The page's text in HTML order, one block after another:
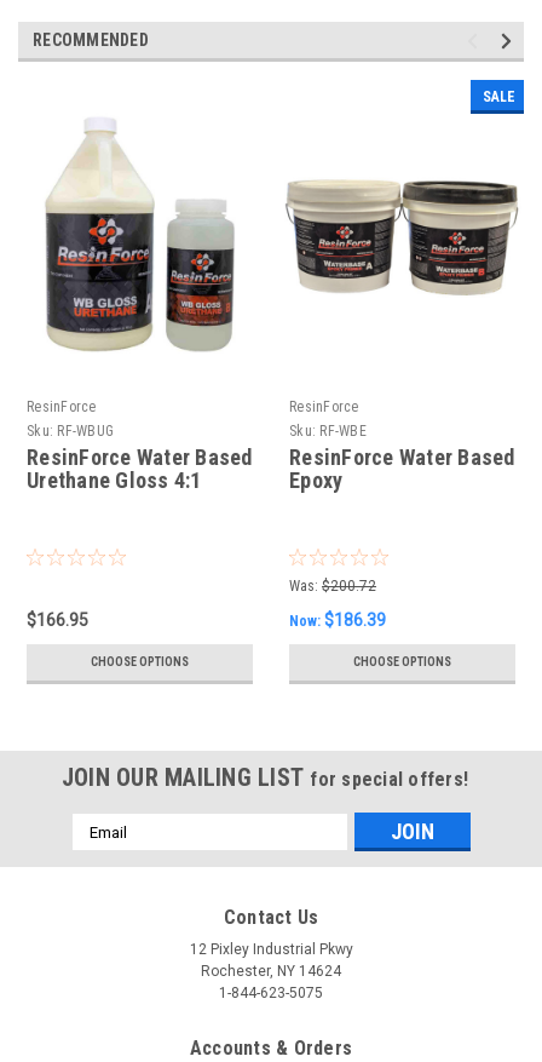
RECOMMENDED
ResinForce
Sku: RF-WBUG
ResinForce Water Based
Urethane Gloss 4:1
$166.95
CHOOSE OPTIONS
SALE
ResinForce
Sku: RF-WBE
ResinForce Water Based
Epoxy
Was: $200.72
Now: $186.39
CHOOSE OPTIONS
JOIN OUR MAILING LIST for special offers!
Email
Address
Contact Us
12 Pixley Industrial Pkwy
Rochester, NY 14624
1-844-623-5075
Accounts & Orders